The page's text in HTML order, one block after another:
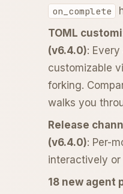
on_complete
TOML
(v6.4.0):
customizable
forking.
walks you
Release
(v6.4.0): Per-
interactively or
18 new agent